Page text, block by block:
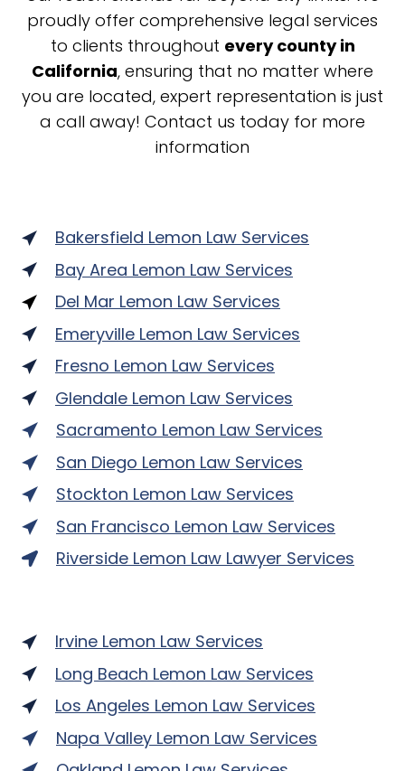
proudly offer comprehensive legal services
to clients throughout every county in
California, ensuring that no matter where
you are located, expert representation is just
a call away! Contact us today for more
information
Bakersfield Lemon Law Services
Bay Area Lemon Law Services
Del Mar Lemon Law Services
Emeryville Lemon Law Services
Fresno Lemon Law Services
Glendale Lemon Law Services
Sacramento Lemon Law Services
San Diego Lemon Law Services
Stockton Lemon Law Services
San Francisco Lemon Law Services
Riverside Lemon Law Lawyer Services
Irvine Lemon Law Services
Long Beach Lemon Law Services
Los Angeles Lemon Law Services
Napa Valley Lemon Law Services